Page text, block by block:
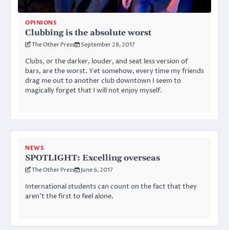
OPINIONS
Clubbing is the absolute worst
The Other Press September 28, 2017
Clubs, or the darker, louder, and seat less version of
bars, are the worst. Yet somehow, every time my friends
drag me out to another club downtown I seem to
magically forget that I will not enjoy myself.
NEWS
SPOTLIGHT: Excelling overseas
The Other Press June 6, 2017
International students can count on the fact that they
aren’t the first to feel alone.